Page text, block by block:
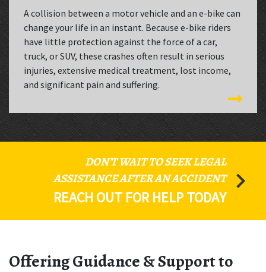
A collision between a motor vehicle and an e-bike can
change your life in an instant. Because e-bike riders
have little protection against the force of a car,
truck, or SUV, these crashes often result in serious
injuries, extensive medical treatment, lost income,
and significant pain and suffering.
DON'T WAIT TO SEEK LEGAL
ASSISTANCE AFTER AN ACCIDENT
REACH OUT FOR HELP TODAY
Offering Guidance & Support to